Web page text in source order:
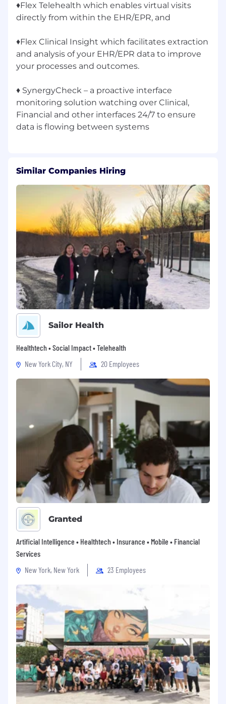
♦Flex Telehealth which enables virtual visits
directly from within the EHR/EPR, and
♦Flex Clinical Insight which facilitates extraction
and analysis of your EHR/EPR data to improve
your processes and outcomes.
♦ SynergyCheck – a proactive interface
monitoring solution watching over Clinical,
Financial and other interfaces 24/7 to ensure
Similar Companies Hiring
Sailor Health
Healthtech • Social Impact • Telehealth
New York City, NY
20 Employees
Granted
Artificial Intelligence • Healthtech • Insurance • Mobile • Financial
Services
New York, New York
23 Employees